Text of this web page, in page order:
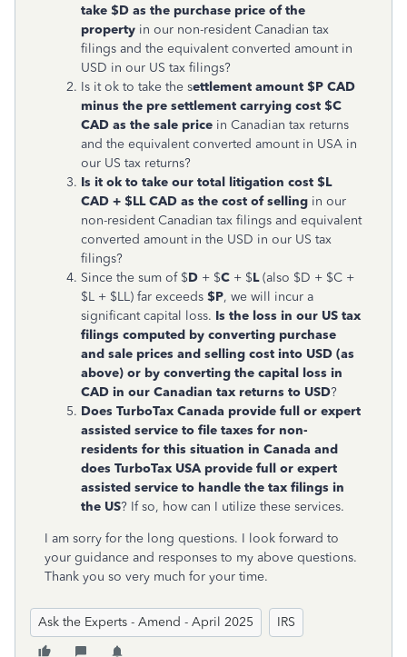
take $D as the purchase price of the
property in our non-resident Canadian tax
filings and the equivalent converted amount in
USD in our US tax filings?
Is it ok to take the settlement amount $P CAD
minus the pre settlement carrying cost $C
CAD as the sale price in Canadian tax returns
and the equivalent converted amount in USA in
our US tax returns?
Is it ok to take our total litigation cost $L
CAD + $LL CAD as the cost of selling in our
non-resident Canadian tax filings and equivalent
converted amount in the USD in our US tax
filings?
Since the sum of $D + $C + $L(also $D + $C +
$L + $LL) far exceeds $P, we will incur a
significant capital loss. Is the loss in our US tax
filings computed by converting purchase
and sale prices and selling cost into USD (as
above) or by converting the capital loss in
CAD in our Canadian tax returns to USD?
Does TurboTax Canada provide full or expert
assisted service to file taxes for non-
residents for this situation in Canada and
does TurboTax USA provide full or expert
assisted service to handle the tax filings in
the US? If so, how can I utilize these services.
I am sorry for the long questions. I look forward to
your guidance and responses to my above questions.
Thank you so very much for your time.
Ask the Experts - Amend - April 2025 IRS